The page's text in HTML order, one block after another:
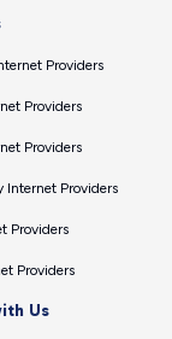
Providers
Providers
Providers
Internet Providers
Providers
Providers
Us